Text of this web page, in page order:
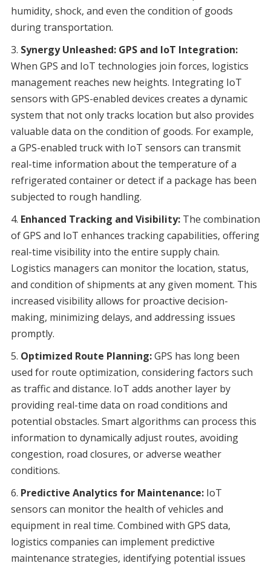
humidity, shock, and even the condition of goods
during transportation.
Synergy Unleashed: GPS and IoT Integration:
When GPS and IoT technologies join forces, logistics
management reaches new heights. Integrating IoT
sensors with GPS-enabled devices creates a dynamic
system that not only tracks location but also provides
valuable data on the condition of goods. For example,
a GPS-enabled truck with IoT sensors can transmit
real-time information about the temperature of a
refrigerated container or detect if a package has been
subjected to rough handling.
Enhanced Tracking and Visibility:The combination
of GPS and IoT enhances tracking capabilities, offering
real-time visibility into the entire supply chain.
Logistics managers can monitor the location, status,
and condition of shipments at any given moment. This
increased visibility allows for proactive decision-
making, minimizing delays, and addressing issues
promptly.
Optimized Route Planning:GPS has long been
used for route optimization, considering factors such
as traffic and distance. IoT adds another layer by
providing real-time data on road conditions and
potential obstacles. Smart algorithms can process this
information to dynamically adjust routes, avoiding
congestion, road closures, or adverse weather
conditions.
Predictive Analytics for Maintenance:IoT
sensors can monitor the health of vehicles and
equipment in real time. Combined with GPS data,
logistics companies can implement predictive
maintenance strategies, identifying potential issues